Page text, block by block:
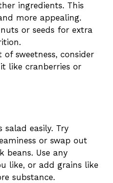
ingredients. This
more appealing.
or seeds for extra
sweetness, consider
like cranberries or
salad easily. Try
or swap out
beans. Use any
like, or add grains like
substance.